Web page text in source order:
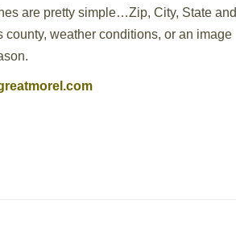
are pretty simple…Zip, City, State and
weather conditions, or an image